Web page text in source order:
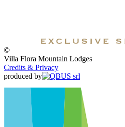
©
Villa Flora Mountain Lodges
Credits & Privacy
produced by